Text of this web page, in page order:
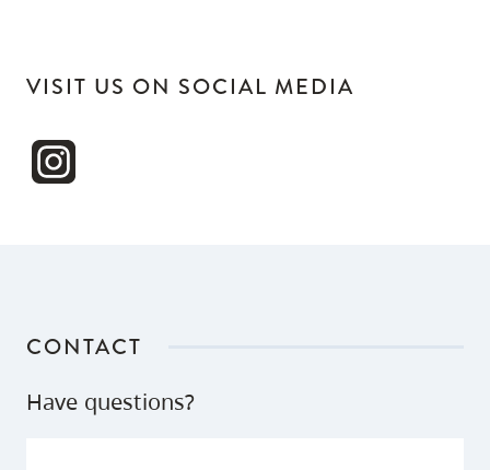
VISIT US ON SOCIAL MEDIA
CONTACT
Have questions?